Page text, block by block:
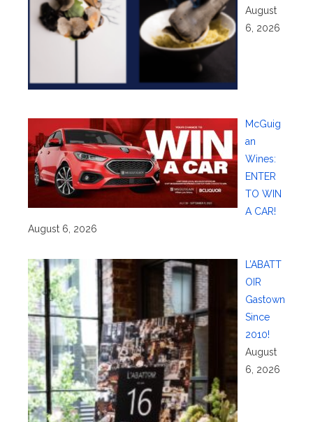
August
6, 2026
McGuig
an
Wines:
ENTER
TO WIN
A CAR!
August 6, 2026
L’ABATT
OIR
Gastown
Since
2010!
August
6, 2026